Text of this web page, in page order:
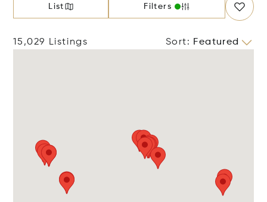
List Filters
15,029 Listings Sort: Featured